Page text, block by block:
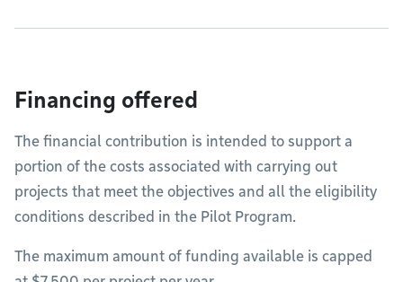
Financing offered
The financial contribution is intended to support a
portion of the costs associated with carrying out
projects that meet the objectives and all the eligibility
conditions described in the Pilot Program.
The maximum amount of funding available is capped